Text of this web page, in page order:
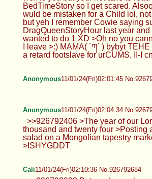
BedTimeStory so I get scared.
wuld be mistaken for a Child lol,
but yeh I remember Cowie saying
DragQueenStoryHour last year
wanted to do 1 XD >Oh no you
I leave >:) MAMA( ´ཀ` ) bybyt
a retard footslave for urCUMS, II-I
Anonymous11/01/24(Fri)02:01:45
Anonymous11/01/24(Fri)02:04:34
>>926792406 >The year of our
thousand and twenty four >Posting
salad on a Mongolian tapestry
>ISHYGDDT
Cali11/01/24(Fri)02:10:36 No.926792684